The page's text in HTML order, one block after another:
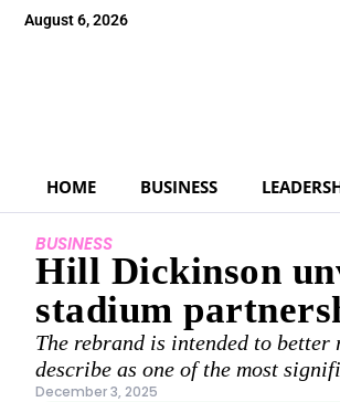
August 6, 2026
HOME BUSINESS
BUSINESS
Hill Dickinson
stadium
The rebrand is intended to better
describe as one of the most
December 3, 2025